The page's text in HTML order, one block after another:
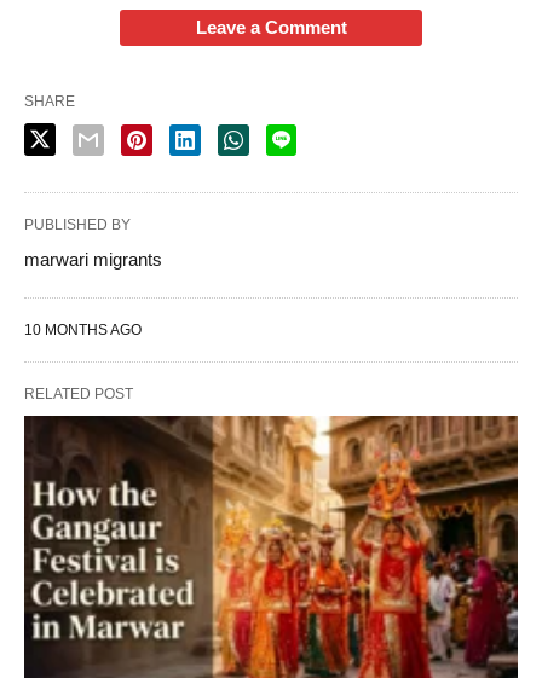
Leave a Comment
SHARE
PUBLISHED BY
marwari migrants
10 MONTHS AGO
RELATED POST